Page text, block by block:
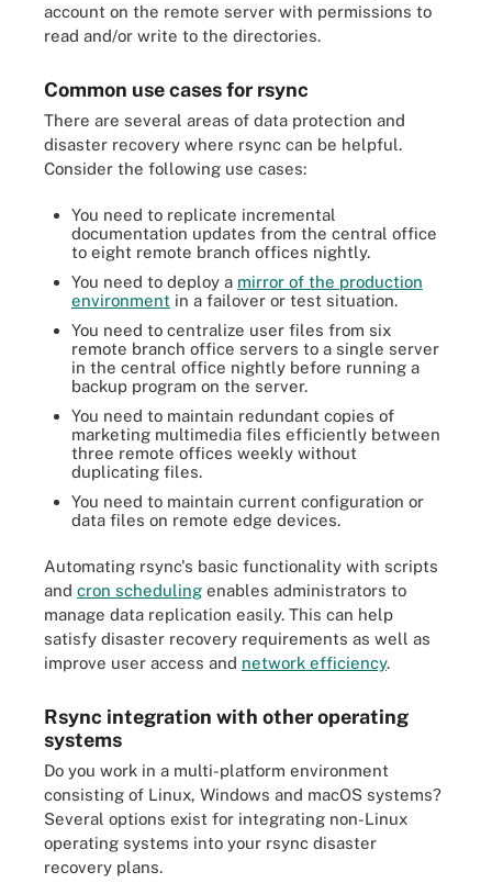
account on the remote server with permissions to
read and/or write to the directories.
Common use cases for rsync
There are several areas of data protection and
disaster recovery where rsync can be helpful.
Consider the following use cases:
You need to replicate incremental
documentation updates from the central office
to eight remote branch offices nightly.
You need to deploy a mirror of the production
environment in a failover or test situation.
You need to centralize user files from six
remote branch office servers to a single server
in the central office nightly before running a
backup program on the server.
You need to maintain redundant copies of
marketing multimedia files efficiently between
three remote offices weekly without
duplicating files.
You need to maintain current configuration or
data files on remote edge devices.
Automating rsync's basic functionality with scripts
and cron scheduling enables administrators to
manage data replication easily. This can help
satisfy disaster recovery requirements as well as
improve user access and network efficiency.
Rsync integration with other operating
systems
Do you work in a multi-platform environment
consisting of Linux, Windows and macOS systems?
Several options exist for integrating non-Linux
operating systems into your rsync disaster
recovery plans.